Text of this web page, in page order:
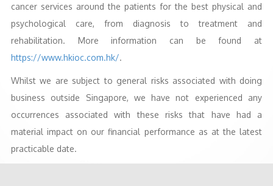
cancer services around the patients for the best physical and
psychological care, from diagnosis to treatment and
rehabilitation. More information can be found at
https://www.hkioc.com.hk/.
Whilst we are subject to general risks associated with doing
business outside Singapore, we have not experienced any
occurrences associated with these risks that have had a
material impact on our financial performance as at the latest
practicable date.